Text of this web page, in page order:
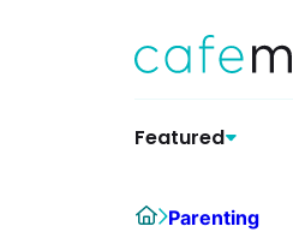
Featured
HomeParenting